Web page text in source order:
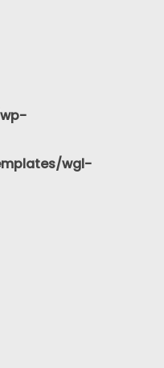
wgl-